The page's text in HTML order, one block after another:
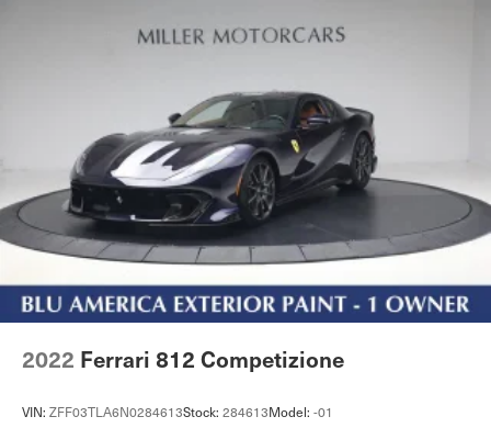
2022 Ferrari 812 Competizione
VIN: ZFF03TLA6N0284613Stock: 284613Model: -01